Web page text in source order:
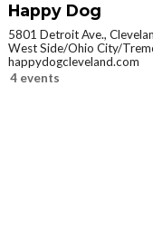
Happy Dog
5801 Detroit Ave.,
West Side/Ohio City/
happydogcleveland.com
4 events